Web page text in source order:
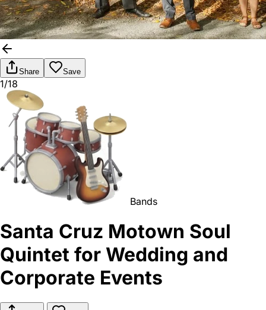
Share Save
1/18
Bands
Santa Cruz Motown Soul
Quintet for Wedding and
Corporate Events